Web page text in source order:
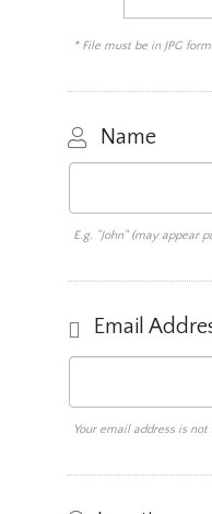
* File must be in JPG
Name
E.g. "John" (may appear
Email
Your email address is not